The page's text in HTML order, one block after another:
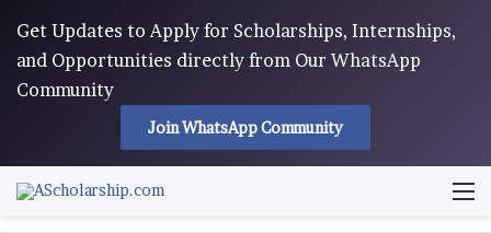
Get Updates to Apply for Scholarships, Internships,
and Opportunities directly from Our WhatsApp
Community
Join WhatsApp Community